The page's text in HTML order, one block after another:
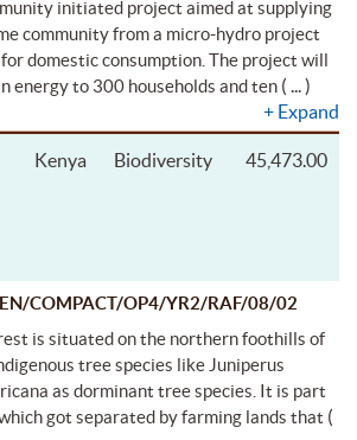
initiated project aimed at supplying
community from a micro-hydro project
domestic consumption. The project will
energy to 300 households and ten ( ... )
+ Expand
Kenya Biodiversity 45,473.00
COMPACT/OP4/YR2/RAF/08/02
is situated on the northern foothills of
tree species like Juniperus
as dorminant tree species. It is part
got separated by farming lands that (